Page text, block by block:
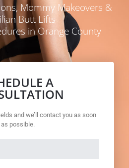
Mommy Makeovers &
Butt Lifts
in Orange County
A
and we’ll contact you as soon
as possible.